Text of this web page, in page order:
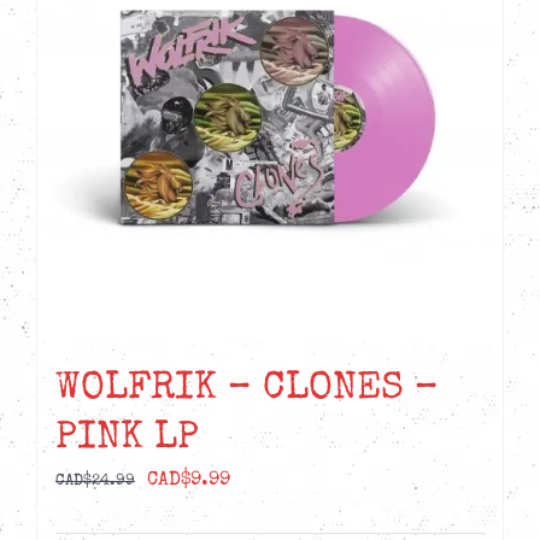
WOLFRIK – CLONES –
PINK LP
CAD$24.99
Original
price
CAD$9.99Current